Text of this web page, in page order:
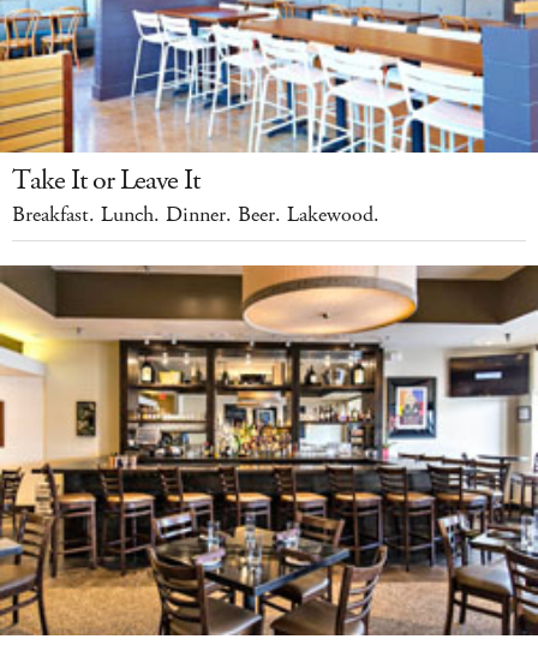
Take It or Leave It
Breakfast. Lunch. Dinner. Beer. Lakewood.